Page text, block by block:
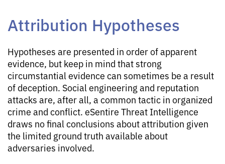
Attribution Hypotheses
Hypotheses are presented in order of apparent
evidence, but keep in mind that strong
circumstantial evidence can sometimes be a result
of deception. Social engineering and reputation
attacks are, after all, a common tactic in organized
crime and conflict. eSentire Threat Intelligence
draws no final conclusions about attribution given
the limited ground truth available about
adversaries involved.